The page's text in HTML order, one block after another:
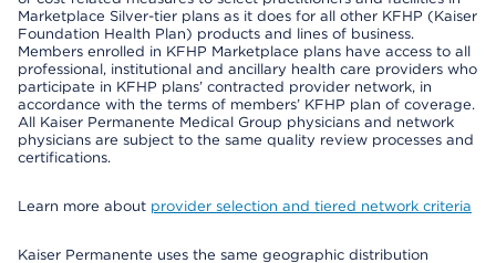
Marketplace Silver-tier plans as it does for all other KFHP (Kaiser
Foundation Health Plan) products and lines of business.
Members enrolled in KFHP Marketplace plans have access to all
professional, institutional and ancillary health care providers who
participate in KFHP plans’ contracted provider network, in
accordance with the terms of members’ KFHP plan of coverage.
All Kaiser Permanente Medical Group physicians and network
physicians are subject to the same quality review processes and
certifications.
Learn more about provider selection and tiered network criteria
Kaiser Permanente uses the same geographic distribution